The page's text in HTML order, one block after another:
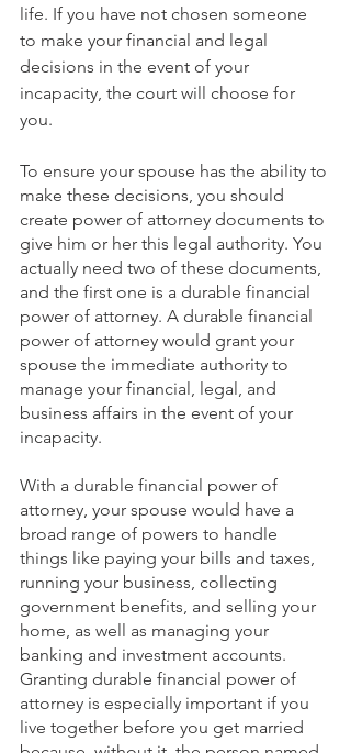
life. If you have not chosen someone
to make your financial and legal
decisions in the event of your
incapacity, the court will choose for
you.
To ensure your spouse has the ability to
make these decisions, you should
create power of attorney documents to
give him or her this legal authority. You
actually need two of these documents,
and the first one is a durable financial
power of attorney. A durable financial
power of attorney would grant your
spouse the immediate authority to
manage your financial, legal, and
business affairs in the event of your
incapacity.
With a durable financial power of
attorney, your spouse would have a
broad range of powers to handle
things like paying your bills and taxes,
running your business, collecting
government benefits, and selling your
home, as well as managing your
banking and investment accounts.
Granting durable financial power of
attorney is especially important if you
live together before you get married